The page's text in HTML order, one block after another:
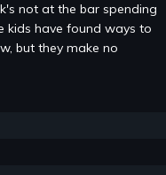
not at the bar spending
kids have found ways to
but they make no